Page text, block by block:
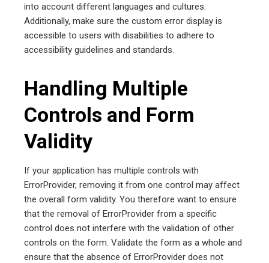
into account different languages and cultures.
Additionally, make sure the custom error display is
accessible to users with disabilities to adhere to
accessibility guidelines and standards.
Handling Multiple
Controls and Form
Validity
If your application has multiple controls with
ErrorProvider, removing it from one control may affect
the overall form validity. You therefore want to ensure
that the removal of ErrorProvider from a specific
control does not interfere with the validation of other
controls on the form. Validate the form as a whole and
ensure that the absence of ErrorProvider does not